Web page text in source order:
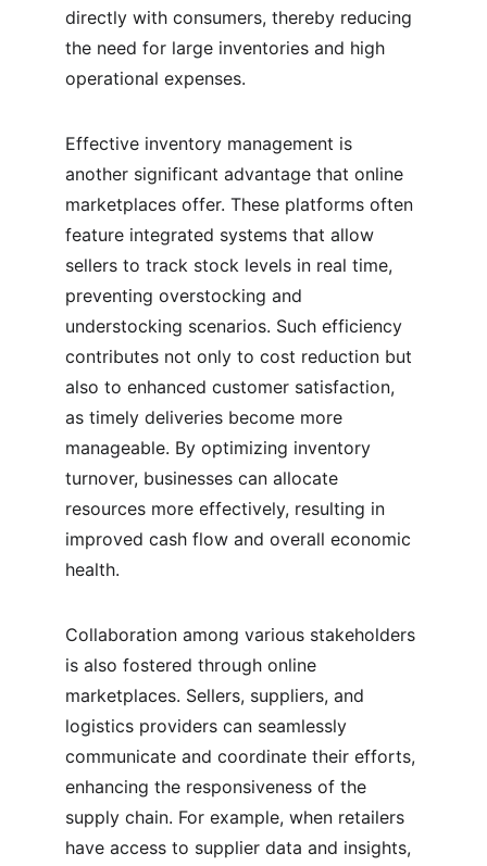
directly with consumers, thereby reducing
the need for large inventories and high
operational expenses.
Effective inventory management is
another significant advantage that online
marketplaces offer. These platforms often
feature integrated systems that allow
sellers to track stock levels in real time,
preventing overstocking and
understocking scenarios. Such efficiency
contributes not only to cost reduction but
also to enhanced customer satisfaction,
as timely deliveries become more
manageable. By optimizing inventory
turnover, businesses can allocate
resources more effectively, resulting in
improved cash flow and overall economic
health.
Collaboration among various stakeholders
is also fostered through online
marketplaces. Sellers, suppliers, and
logistics providers can seamlessly
communicate and coordinate their efforts,
enhancing the responsiveness of the
supply chain. For example, when retailers
have access to supplier data and insights,